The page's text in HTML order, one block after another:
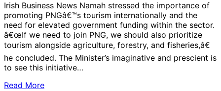
Irish Business News Namah stressed the importance of
promoting PNGâ€™s tourism internationally and the
need for elevated government funding within the sector.
â€œIf we need to join PNG, we should also prioritize
tourism alongside agriculture, forestry, and fisheries,â€
he concluded. The Minister’s imaginative and prescient is
to see this initiative…
Read More